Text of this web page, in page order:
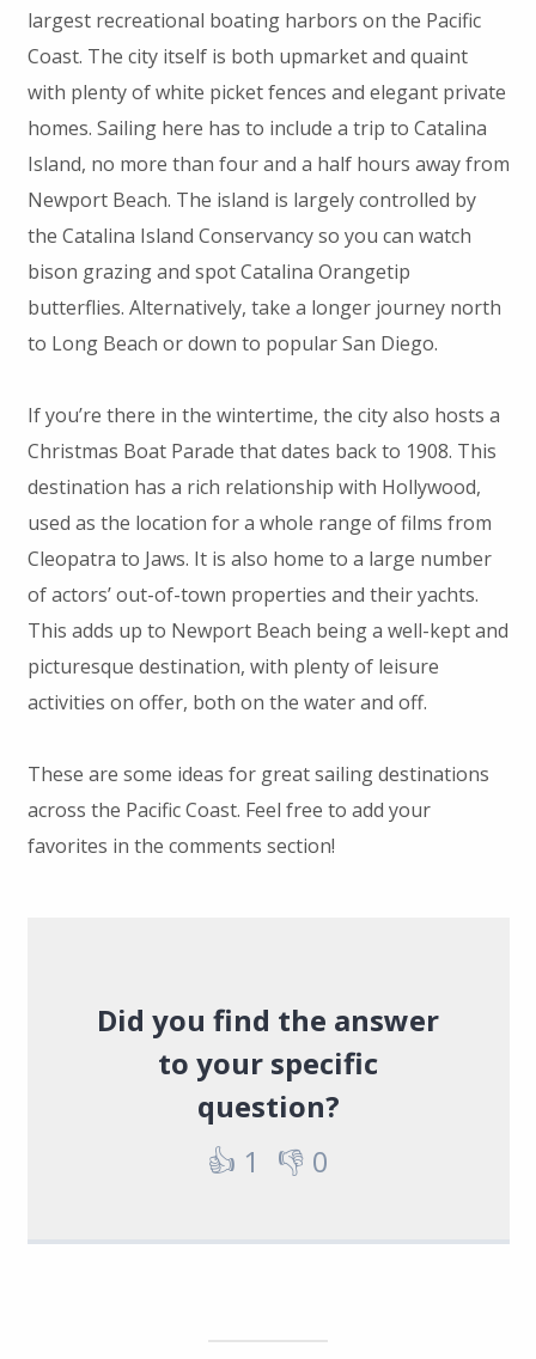
largest recreational boating harbors on the Pacific
Coast. The city itself is both upmarket and quaint
with plenty of white picket fences and elegant private
homes. Sailing here has to include a trip to Catalina
Island, no more than four and a half hours away from
Newport Beach. The island is largely controlled by
the Catalina Island Conservancy so you can watch
bison grazing and spot Catalina Orangetip
butterflies. Alternatively, take a longer journey north
to Long Beach or down to popular San Diego.
If you’re there in the wintertime, the city also hosts a
Christmas Boat Parade that dates back to 1908. This
destination has a rich relationship with Hollywood,
used as the location for a whole range of films from
Cleopatra to Jaws. It is also home to a large number
of actors’ out-of-town properties and their yachts.
This adds up to Newport Beach being a well-kept and
picturesque destination, with plenty of leisure
activities on offer, both on the water and off.
These are some ideas for great sailing destinations
across the Pacific Coast. Feel free to add your
favorites in the comments section!
Did you find the answer
to your specific
question?
👍 1 👎 0